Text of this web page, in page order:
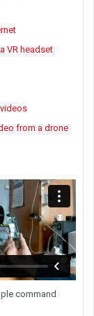
VR headset
from a drone
command